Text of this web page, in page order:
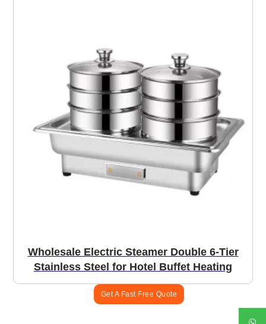
Wholesale Electric Steamer Double 6-Tier
Stainless Steel for Hotel Buffet Heating
Get A Fast Free Quote